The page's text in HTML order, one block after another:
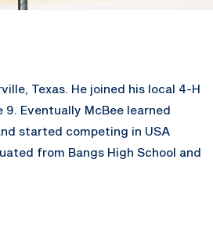
Texas. He joined his local 4-H
Eventually McBee learned
started competing in USA
from Bangs High School and
Sport Management from